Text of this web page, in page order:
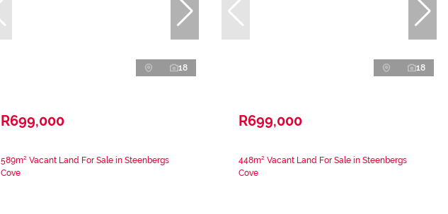
18
R699,000
589m² Vacant Land For Sale in Steenbergs
Cove
18
R699,000
448m² Vacant Land For Sale in Steenbergs
Cove